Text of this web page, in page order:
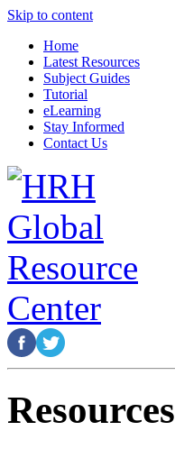
Skip to content
Home
Latest Resources
Subject Guides
Tutorial
eLearning
Stay Informed
Contact Us
Resources